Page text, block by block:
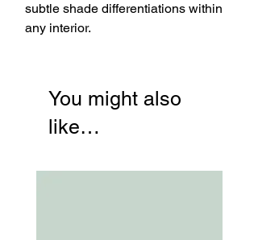
subtle shade differentiations within
any interior.
You might also
like…